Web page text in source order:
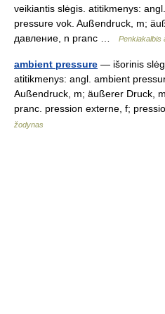
veikiantis slėgis. atitikmenys:
pressure vok. Außendruck, m;
давление, n pranc …
Penkiakalbis
ambient pressure — išorinis
atitikmenys: angl. ambient
Außendruck, m; äußerer Druck,
pranc. pression externe, f;
žodynas